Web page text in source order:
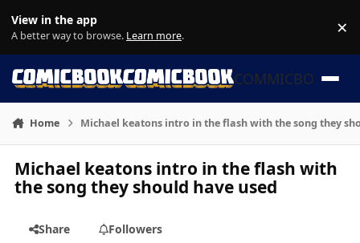
View in the app
A better way to browse. Learn more. ×
COMMICBOOK
Home Michael keatons intro in the flash with the song they
Michael keatons intro in the flash with
the song they should have used
Share
Followers